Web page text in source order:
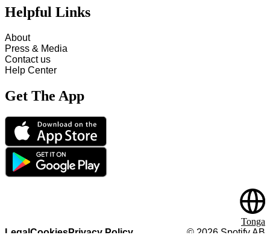
Helpful Links
About
Press & Media
Contact us
Help Center
Get The App
LegalCookiesPrivacy Policy © 2026 Spotify AB
Tonga